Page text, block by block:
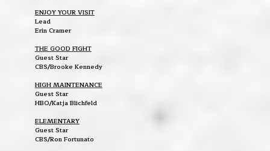
ENJOY YOUR VISIT
Lead
Erin Cramer
THE GOOD FIGHT
Guest Star
CBS/Brooke Kennedy
HIGH MAINTENANCE
Guest Star
HBO/Katja Blichfeld
ELEMENTARY
Guest Star
CBS/Ron Fortunato